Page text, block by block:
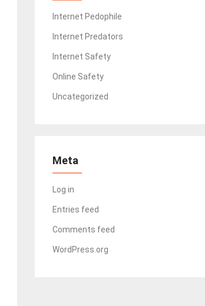
Internet Pedophile
Internet Predators
Internet Safety
Online Safety
Uncategorized
Meta
Log in
Entries feed
Comments feed
WordPress.org